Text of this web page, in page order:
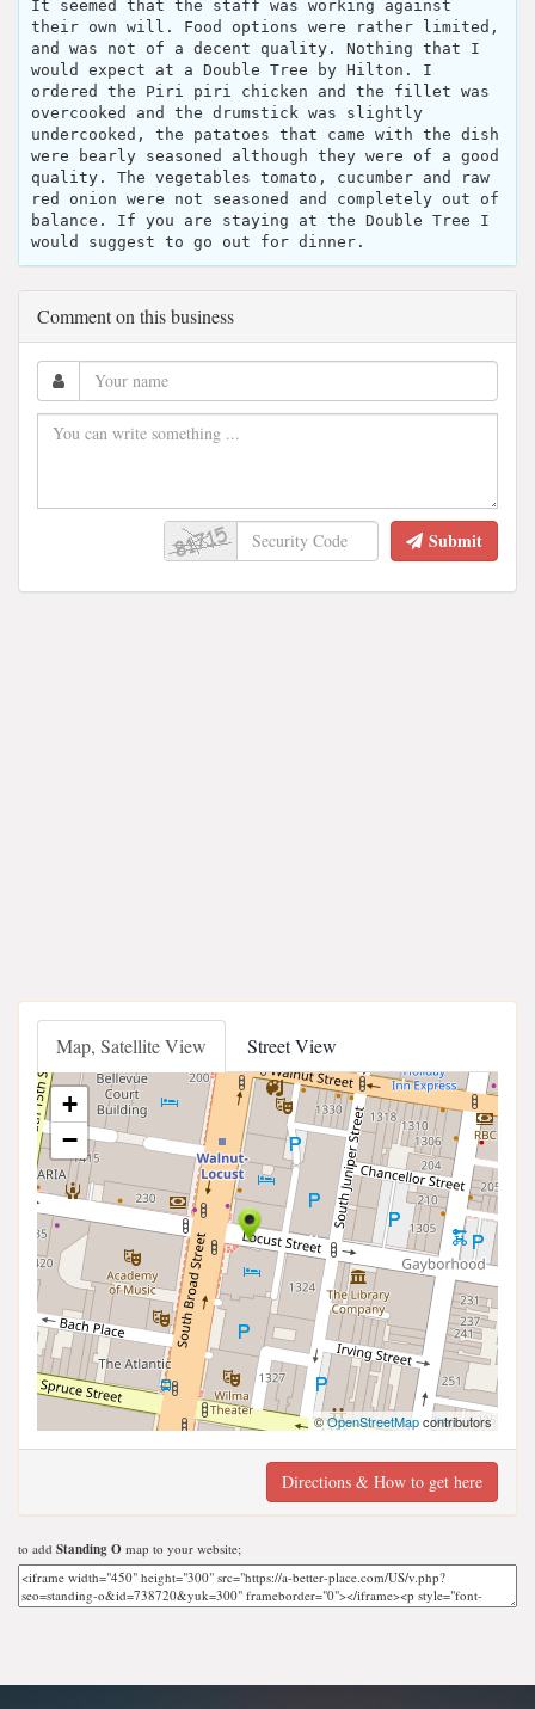
It seemed that the staff was working against
their own will. Food options were rather limited,
and was not of a decent quality. Nothing that I
would expect at a Double Tree by Hilton. I
ordered the Piri piri chicken and the fillet was
overcooked and the drumstick was slightly
undercooked, the patatoes that came with the dish
were bearly seasoned although they were of a good
quality. The vegetables tomato, cucumber and raw
red onion were not seasoned and completely out of
balance. If you are staying at the Double Tree I
would suggest to go out for dinner.
Comment on this business
Submit
Map, Satellite View Street View
+
−
©OpenStreetMapcontributors
Directions & How to get here
to add Standing O map to your website;